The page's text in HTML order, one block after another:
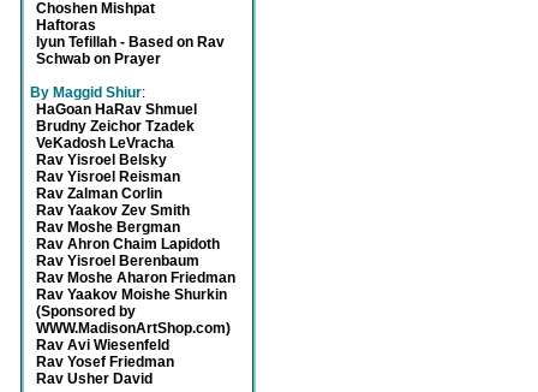
Choshen Mishpat
Haftoras
Iyun Tefillah - Based on Rav
Schwab on Prayer
By Maggid Shiur:
HaGoan HaRav Shmuel
Brudny Zeichor Tzadek
VeKadosh LeVracha
Rav Yisroel Belsky
Rav Yisroel Reisman
Rav Zalman Corlin
Rav Yaakov Zev Smith
Rav Moshe Bergman
Rav Ahron Chaim Lapidoth
Rav Yisroel Berenbaum
Rav Moshe Aharon Friedman
Rav Yaakov Moishe Shurkin
(Sponsored by
WWW.MadisonArtShop.com)
Rav Avi Wiesenfeld
Rav Yosef Friedman
Rav Usher David